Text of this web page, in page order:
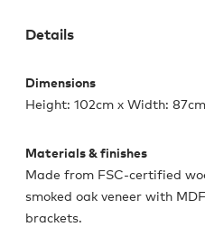
Details
Dimensions
Height: 102cm x Width:
Materials & finishes
Made from FSC-certified
smoked oak veneer with
brackets.